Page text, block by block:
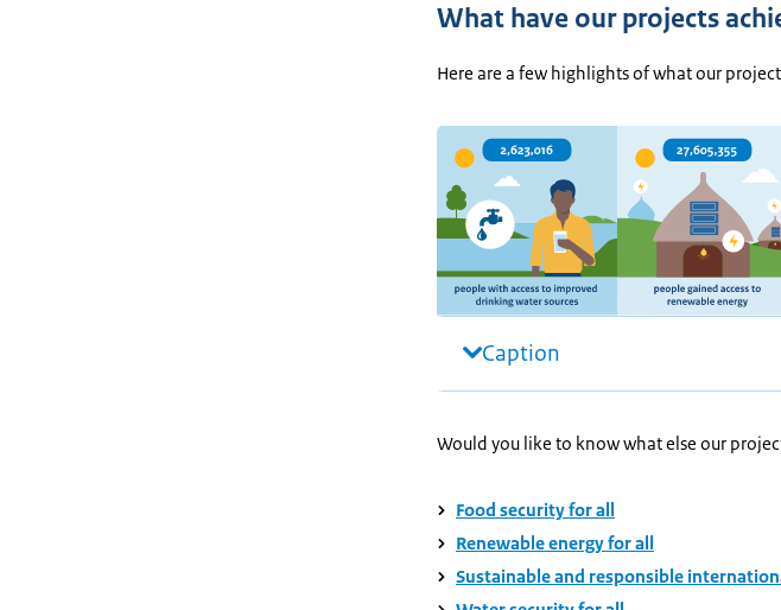
What have our projects
Here are a few highlights of what our
Caption
Would you like to know what else our
Food security for all
Renewable energy for all
Sustainable and responsible